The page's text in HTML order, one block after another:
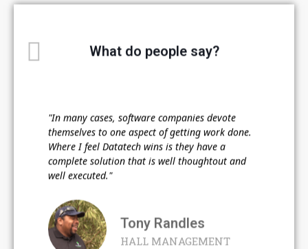
What do people say?
"In many cases, software companies devote
themselves to one aspect of getting work done.
Where I feel Datatech wins is they have a
complete solution that is well thoughtout and
well executed."
Tony Randles
HALL MANAGEMENT